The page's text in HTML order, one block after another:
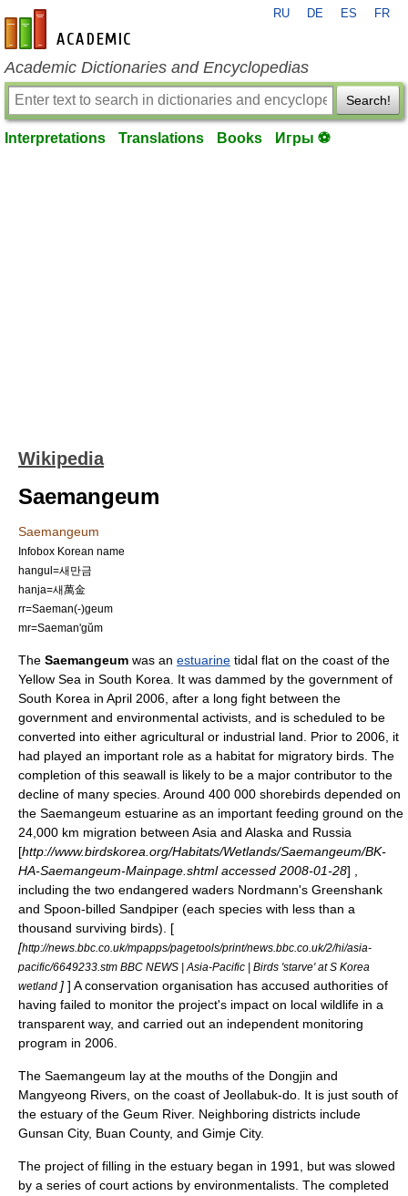
en-academic.com
RU DE ES FR
Academic Dictionaries and Encyclopedias
Search!
Interpretations Translations Books Игры ⚽
Wikipedia
Saemangeum
Saemangeum
Infobox Korean name
hangul=새만금
hanja=새萬金
rr=Saeman(-)geum
mr=Saeman'gŭm
The Saemangeum was an estuarine tidal flat on the coast of the
Yellow Sea in South Korea . It was dammed by the government of
South Korea in April 2006, after a long fight between the
government and environmental activists, and is scheduled to be
converted into either agricultural or industrial land. Prior to 2006, it
had played an important role as a habitat for migratory birds. The
completion of this seawall is likely to be a major contributor to the
decline of many species. Around 400 000 shorebirds depended on
the Saemangeum estuarine as an important feeding ground on the
24,000 km migration between Asia and Alaska and Russia
[http://www.birdskorea.org/Habitats/Wetlands/Saemangeum/BK-
HA-Saemangeum-Mainpage.shtml accessed 2008-01-28] ,
including the two endangered waders Nordmann's Greenshank
and Spoon-billed Sandpiper (each species with less than a
thousand surviving birds). [
[http://news.bbc.co.uk/mpapps/pagetools/print/news.bbc.co.uk/2/hi/asia-
pacific/6649233.stm BBC NEWS | Asia-Pacific | Birds 'starve' at S Korea
wetland ] ] A conservation organisation has accused authorities of
having failed to monitor the project's impact on local wildlife in a
transparent way, and carried out an independent monitoring
program in 2006.
The Saemangeum lay at the mouths of the Dongjin and
Mangyeong Rivers, on the coast of Jeollabuk-do . It is just south of
the estuary of the Geum River. Neighboring districts include
Gunsan City, Buan County, and Gimje City.
The project of filling in the estuary began in 1991, but was slowed
by a series of court actions by environmentalists. The completed